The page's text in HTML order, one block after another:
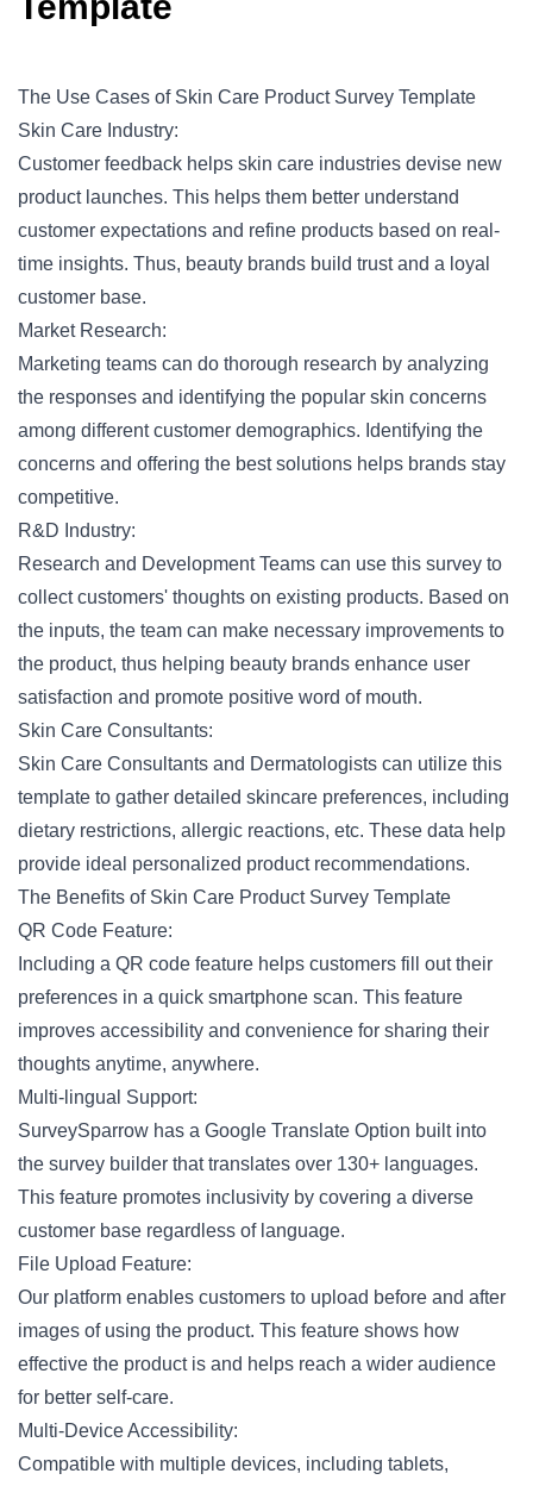
The Use Cases of Skin Care Product Survey Template
Skin Care Industry:
Customer feedback helps skin care industries devise new
product launches. This helps them better understand
customer expectations and refine products based on real-
time insights. Thus, beauty brands build trust and a loyal
customer base.
Market Research:
Marketing teams can do thorough research by analyzing
the responses and identifying the popular skin concerns
among differentcustomer demographics. Identifying the
concerns and offering the best solutions helps brands stay
competitive.
R&D Industry:
Research and Development Teams can use this survey to
collect customers' thoughts on existing products. Based on
the inputs, the team can make necessary improvements to
the product, thus helping beauty brands enhance user
satisfaction and promote positive word of mouth.
Skin Care Consultants:
Skin Care Consultants and Dermatologists can utilize this
template to gather detailed skincare preferences, including
dietary restrictions, allergic reactions, etc. These data help
provide ideal personalized product recommendations.
The Benefits of Skin Care Product Survey Template
QR Code Feature:
Including a QR code feature helps customers fill out their
preferences in a quick smartphone scan. This feature
improves accessibility and convenience for sharing their
thoughts anytime, anywhere.
Multi-lingual Support:
SurveySparrow has a Google Translate Option built into
the survey builder that translates over 130+ languages.
This feature promotes inclusivity by covering a diverse
customer base regardless of language.
File Upload Feature:
Our platform enables customers to upload before and after
images of using the product. This feature shows how
effective the product is and helps reach a wider audience
for better self-care.
Multi-Device Accessibility:
Compatible with multiple devices, including tablets,